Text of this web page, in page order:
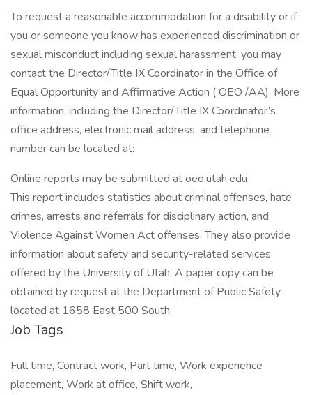
To request a reasonable accommodation for a disability or if
you or someone you know has experienced discrimination or
sexual misconduct including sexual harassment, you may
contact the Director/Title IX Coordinator in the Office of
Equal Opportunity and Affirmative Action ( OEO /AA). More
information, including the Director/Title IX Coordinator’s
office address, electronic mail address, and telephone
number can be located at:
Online reports may be submitted at oeo.utah.edu
This report includes statistics about criminal offenses, hate
crimes, arrests and referrals for disciplinary action, and
Violence Against Women Act offenses. They also provide
information about safety and security-related services
offered by the University of Utah. A paper copy can be
obtained by request at the Department of Public Safety
located at 1658 East 500 South.
Job Tags
Full time, Contract work, Part time, Work experience
placement, Work at office, Shift work,